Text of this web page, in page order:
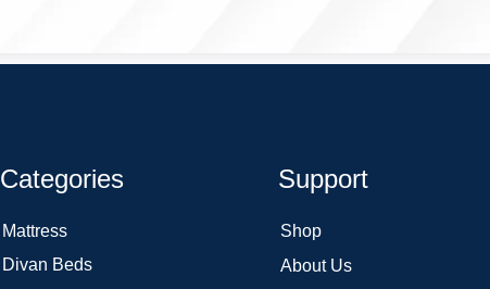
Categories
Mattress
Divan Beds
Support
Shop
About Us